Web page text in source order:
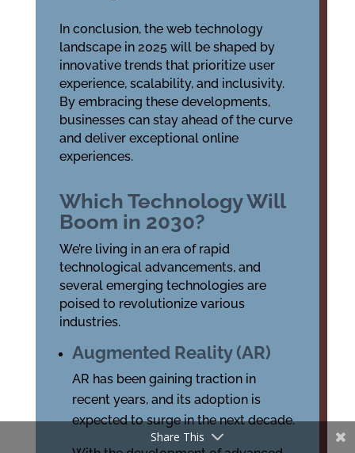
In conclusion, the web technology
landscape in 2025 will be shaped by
innovative trends that prioritize user
experience, scalability, and inclusivity.
By embracing these developments,
businesses can stay ahead of the curve
and deliver exceptional online
experiences.
Which Technology Will
Boom in 2030?
We’re living in an era of rapid
technological advancements, and
several emerging technologies are
poised to revolutionize various
industries.
Augmented Reality (AR)
AR has been gaining traction in
recent years, and its adoption is
expected to surge in the next decade.
Share This